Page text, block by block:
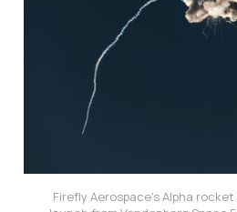
Firefly Aerospace's Alpha